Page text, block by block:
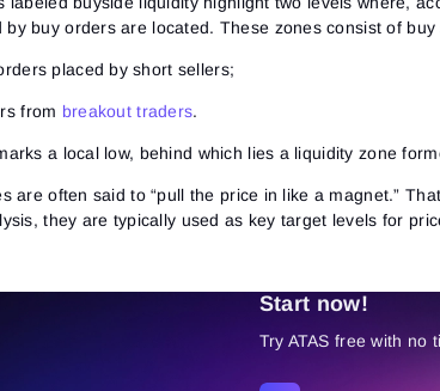
by buy ordersare located. These zones consist of
placed by short sellers;
from breakout traders.
a local low, behind which lies a liquidity zone
are often said to “pull the price in like a magnet.”
they are typically used as key target levels for
Start now!
Try ATAS free with no